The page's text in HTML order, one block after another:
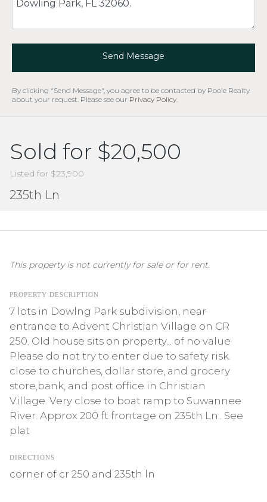
Send Message
By clicking "Send Message", you agree to be contacted by Poole Realty
about your request. Please see our Privacy Policy
Sold for $20,500
Listed for $23,900
235th Ln
This property is not currently for sale or for rent.
PROPERTY DESCRIPTION
7 lots in Dowlng Park subdivision, near
entrance to Advent Christian Village on CR
250. Old house sits on property... of no value
Please do not try to enter due to safety risk.
close to churches, dollar store, and grocery
store,bank, and post office in Christian
Village. Very close to boat ramp to Suwannee
River. Approx 200 ft frontage on 235th Ln.. See
plat
DIRECTIONS
corner of cr 250 and 235th ln